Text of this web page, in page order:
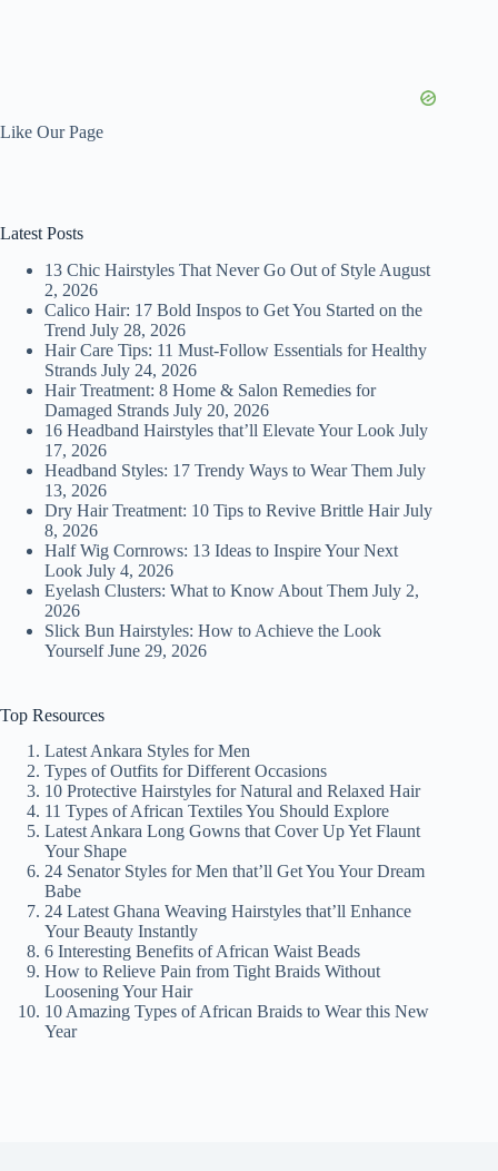
Like Our Page
Latest Posts
13 Chic Hairstyles That Never Go Out of Style August
2, 2026
Calico Hair: 17 Bold Inspos to Get You Started on the
Trend July 28, 2026
Hair Care Tips: 11 Must-Follow Essentials for Healthy
Strands July 24, 2026
Hair Treatment: 8 Home & Salon Remedies for
Damaged Strands July 20, 2026
16 Headband Hairstyles that’ll Elevate Your Look July
17, 2026
Headband Styles: 17 Trendy Ways to Wear Them July
13, 2026
Dry Hair Treatment: 10 Tips to Revive Brittle Hair July
8, 2026
Half Wig Cornrows: 13 Ideas to Inspire Your Next
Look July 4, 2026
Eyelash Clusters: What to Know About Them July 2,
2026
Slick Bun Hairstyles: How to Achieve the Look
Yourself June 29, 2026
Top Resources
Latest Ankara Styles for Men
Types of Outfits for Different Occasions
10 Protective Hairstyles for Natural and Relaxed Hair
11 Types of African Textiles You Should Explore
Latest Ankara Long Gowns that Cover Up Yet Flaunt
Your Shape
24 Senator Styles for Men that’ll Get You Your Dream
Babe
24 Latest Ghana Weaving Hairstyles that’ll Enhance
Your Beauty Instantly
6 Interesting Benefits of African Waist Beads
How to Relieve Pain from Tight Braids Without
Loosening Your Hair
10 Amazing Types of African Braids to Wear this New
Year